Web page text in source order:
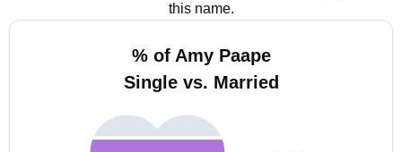
this name.
% of Amy Paape
Single vs. Married